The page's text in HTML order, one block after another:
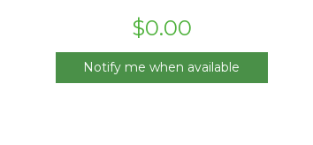
$0.00
Notify me when available